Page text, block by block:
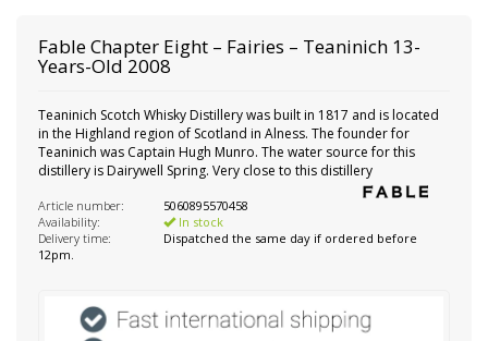
FableChapter Eight – Fairies – Teaninich 13-
Years-Old 2008
Teaninich Scotch Whisky Distillery was built in 1817 and is located
in the Highland region of Scotland in Alness. The founder for
Teaninich was Captain Hugh Munro. The water source for this
distillery is Dairywell Spring. Very close to this distillery
Article number:
5060895570458
Availability:
In stock
Delivery time:
Dispatched the same day if ordered before
12pm.